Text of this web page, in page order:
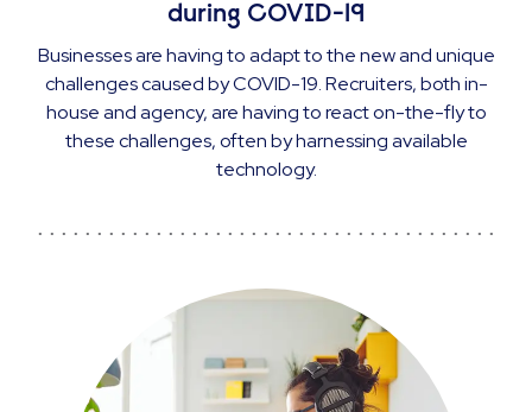
during COVID-19
Businesses are having to adapt to the new and unique
challenges caused by COVID-19. Recruiters, both in-
house and agency, are having to react on-the-fly to
these challenges, often by harnessing available
technology.